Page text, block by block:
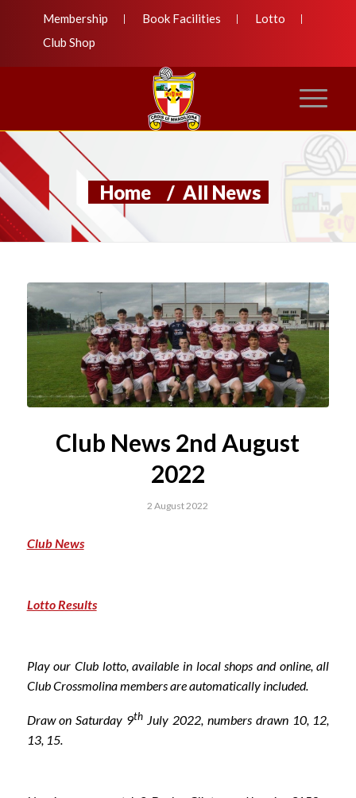
Membership Book Facilities
Lotto
Club Shop
Home / All News
Club News 2nd August
2022
2 August 2022
Club News
Lotto Results
Play our Club lotto, available in local shops and online, all
Club Crossmolina members are automatically included.
Draw on Saturday 9th July 2022, numbers drawn 10, 12,
13, 15.